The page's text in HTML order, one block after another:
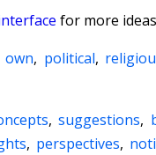
for more
own, political,
, suggestions,
, perspectives,